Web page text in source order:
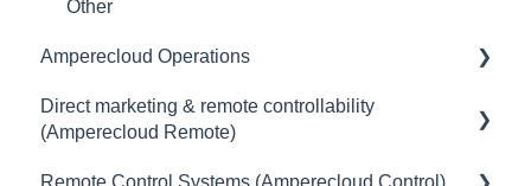
Third-Party Data Loggers
Management & Data
Connection
Other
Amperecloud Operations
General
Direct marketing & remote controllability
(Amperecloud Remote)
General
Remote Control Systems (Amperecloud Control)